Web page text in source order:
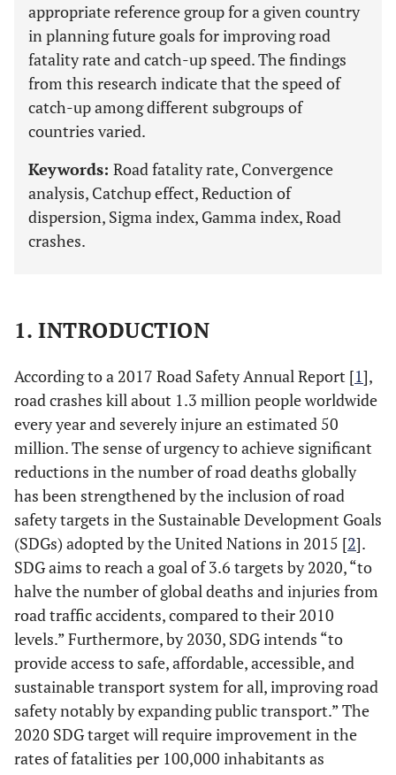
appropriate reference group for a given country
in planning future goals for improving road
fatality rate and catch-up speed. The findings
from this research indicate that the speed of
catch-up among different subgroups of
countries varied.
Keywords: Road fatality rate, Convergence
analysis, Catchup effect, Reduction of
dispersion, Sigma index, Gamma index, Road
crashes.
1. INTRODUCTION
According to a 2017 Road Safety Annual Report [1],
road crashes kill about 1.3 million people worldwide
every year and severely injure an estimated 50
million. The sense of urgency to achieve significant
reductions in the number of road deaths globally
has been strengthened by the inclusion of road
safety targets in the Sustainable Development Goals
(SDGs) adopted by the United Nations in 2015 [2].
SDG aims to reach a goal of 3.6 targets by 2020, “to
halve the number of global deaths and injuries from
road traffic accidents, compared to their 2010
levels.” Furthermore, by 2030, SDG intends “to
provide access to safe, affordable, accessible, and
sustainable transport system for all, improving road
safety notably by expanding public transport.” The
2020 SDG target will require improvement in the
rates of fatalities per 100,000 inhabitants as